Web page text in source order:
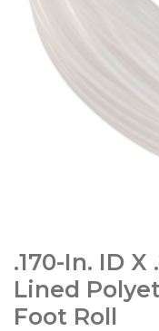
.170-In. ID
Lined
Foot Roll